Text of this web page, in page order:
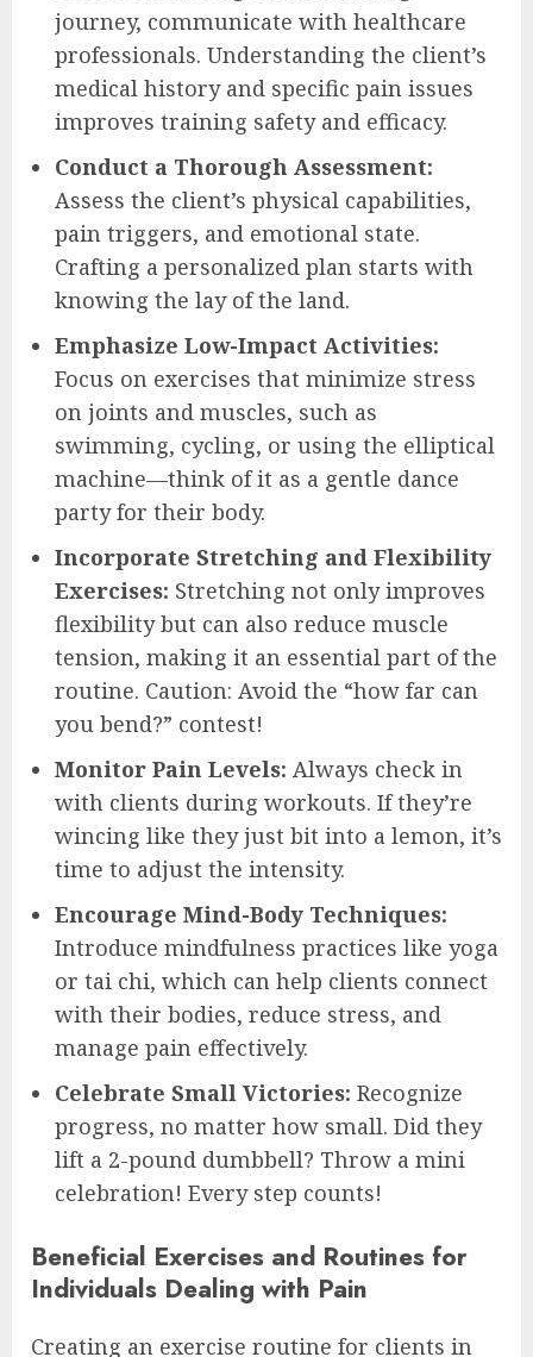
journey, communicate with healthcare
professionals. Understanding the client’s
medical history and specific pain issues
improves training safety and efficacy.
Conduct a Thorough Assessment:
Assess the client’s physical capabilities,
pain triggers, and emotional state.
Crafting a personalized plan starts with
knowing the lay of the land.
Emphasize Low-Impact Activities:
Focus on exercises that minimize stress
on joints and muscles, such as
swimming, cycling, or using the elliptical
machine—think of it as a gentle dance
party for their body.
Incorporate Stretching and Flexibility
Exercises: Stretching not only improves
flexibility but can also reduce muscle
tension, making it an essential part of the
routine. Caution: Avoid the “how far can
you bend?” contest!
Monitor Pain Levels: Always check in
with clients during workouts. If they’re
wincing like they just bit into a lemon, it’s
time to adjust the intensity.
Encourage Mind-Body Techniques:
Introduce mindfulness practices like yoga
or tai chi, which can help clients connect
with their bodies, reduce stress, and
manage pain effectively.
Celebrate Small Victories: Recognize
progress, no matter how small. Did they
lift a 2-pound dumbbell? Throw a mini
celebration! Every step counts!
Beneficial Exercises and Routines for
Individuals Dealing with Pain
Creating an exercise routine for clients in